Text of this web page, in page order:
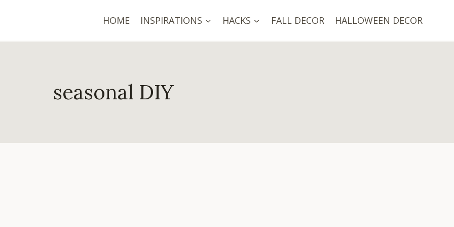
HOME INSPIRATIONS HACKS FALL DECOR HALLOWEEN DECOR
seasonal DIY